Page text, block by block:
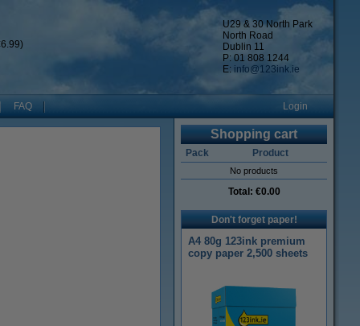
U29 & 30 North Park
North Road
Dublin 11
P: 01 808 1244
E: info@123ink.ie
FAQ Login
Shopping cart
Pack Product
No products
Total: €0.00
Don't forget paper!
A4 80g 123ink premium
copy paper 2,500 sheets